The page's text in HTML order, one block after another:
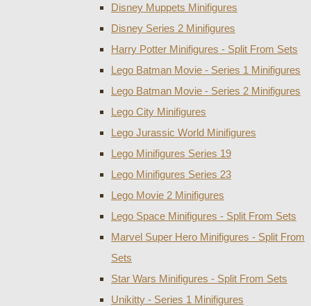
Disney Muppets Minifigures
Disney Series 2 Minifigures
Harry Potter Minifigures - Split From Sets
Lego Batman Movie - Series 1 Minifigures
Lego Batman Movie - Series 2 Minifigures
Lego City Minifigures
Lego Jurassic World Minifigures
Lego Minifigures Series 19
Lego Minifigures Series 23
Lego Movie 2 Minifigures
Lego Space Minifigures - Split From Sets
Marvel Super Hero Minifigures - Split From
Sets
Star Wars Minifigures - Split From Sets
Unikitty - Series 1 Minifigures